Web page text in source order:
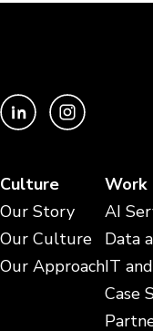
Culture
Our Story
Our Culture
Our Approach
Work
AI
Data
IT
Case